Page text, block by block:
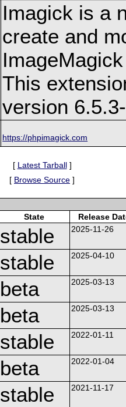
Imagick is a
create and
This
version
https://phpimagick.com
[ Latest Tarball]
[ Browse Source ]
State
Release
stable 2025-11-26
stable 2025-04-10
beta 2025-03-13
beta 2025-03-13
stable 2022-01-11
beta 2022-01-04
stable 2021-11-17